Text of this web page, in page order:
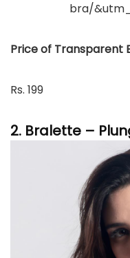
bra/
Price of Transparent
Rs. 199
2. Bralette –